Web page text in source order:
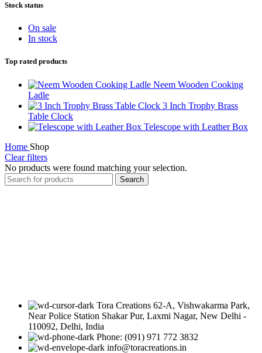
Stock status
On sale
In stock
Top rated products
Neem Wooden Cooking
Ladle
3 Inch Trophy Brass
Table Clock
Telescope with Leather Box
Home Shop
Clear filters
No products were found matching your selection.
Search
Tora Creations 62-A, Vishwakarma Park,
Near Police Station Shakar Pur, Laxmi Nagar, New Delhi -
110092, Delhi, India
Phone: (091) 971 772 3832
info@toracreations.in